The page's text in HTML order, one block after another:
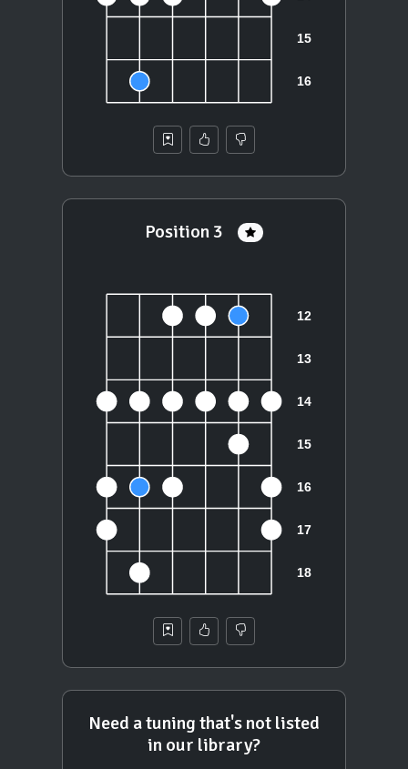
Position 3
Need a tuning that's not listed
in our library?